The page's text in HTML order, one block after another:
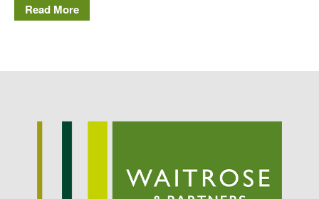
January 2020
August 2019
May 2019
Read More